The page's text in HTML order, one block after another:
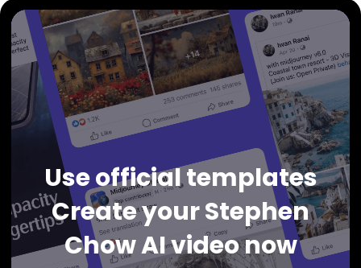
Use official templates
Create your Stephen
Chow AI video now